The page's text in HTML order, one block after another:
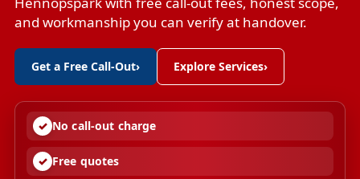
and workmanship you can verify at handover.
Get a Free Call-Out› Explore Services›
No call-out charge
Free quotes